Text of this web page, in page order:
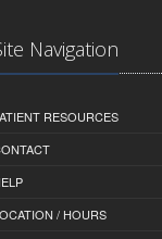
Navigation
RESOURCES
/ HOURS